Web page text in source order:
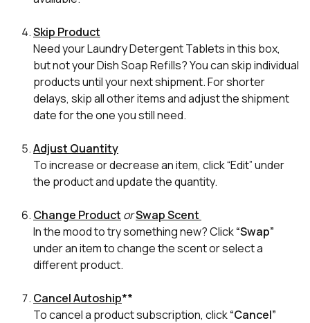
Skip Product
Need your Laundry Detergent Tablets in this box,
but not your Dish Soap Refills? You can skip individual
products until your next shipment. For shorter
delays, skip all other items and adjust the shipment
date for the one you still need.
Adjust Quantity
To increase or decrease an item, click “Edit” under
the product and update the quantity.
Change Product orSwap Scent
In the mood to try something new? Click“Swap”
under an item to change the scent or select a
different product.
Cancel Autoship**
To cancel a product subscription, click“Cancel”